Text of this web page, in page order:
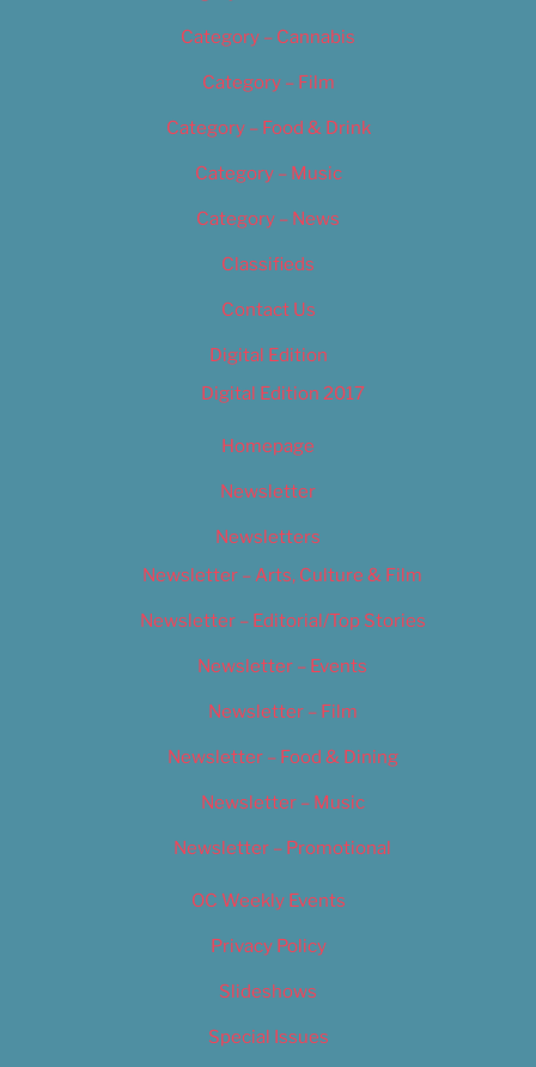
Category – Cannabis
Category – Film
Category – Food & Drink
Category – Music
Category – News
Classifieds
Contact Us
Digital Edition
Digital Edition 2017
Homepage
Newsletter
Newsletters
Newsletter – Arts, Culture & Film
Newsletter – Editorial/Top Stories
Newsletter – Events
Newsletter – Film
Newsletter – Food & Dining
Newsletter – Music
Newsletter – Promotional
OC Weekly Events
Privacy Policy
Slideshows
Special Issues